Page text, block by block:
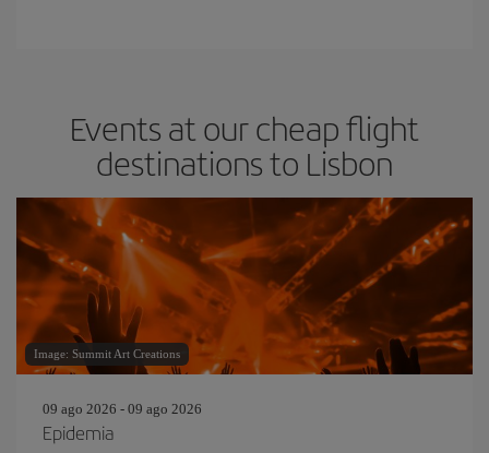
Events at our cheap flight
destinations to Lisbon
Image: Summit Art Creations
09 ago 2026 - 09 ago 2026
Epidemia